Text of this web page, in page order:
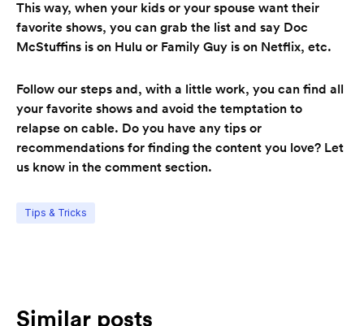
This way, when your kids or your spouse want their
favorite shows, you can grab the list and say Doc
McStuffins is on Hulu or Family Guy is on Netflix, etc.
Follow our steps and, with a little work, you can find all
your favorite shows and avoid the temptation to
relapse on cable. Do you have any tips or
recommendations for finding the content you love? Let
us know in the comment section.
Tips & Tricks
Similar posts